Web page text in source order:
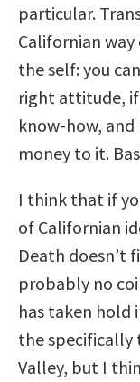
particular.
Californian
the self: you
right attitude,
know-how,
money to it.
I think that if
of Californian
Death doesn’t
probably no
has taken hold
the specifically
Valley, but I